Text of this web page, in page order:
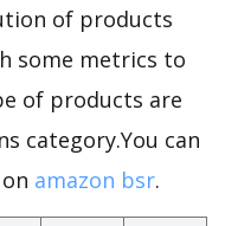
of products
some metrics to
of products are
category.You can
amazon bsr.